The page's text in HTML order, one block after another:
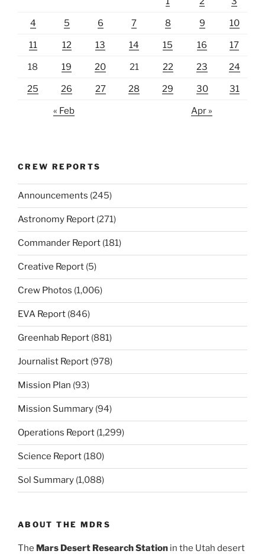
4 5 6 7 8 9 10
11 12 13 14 15 16 17
18 19 20 21 22 23 24
25 26 27 28 29 30 31
« Feb Apr »
CREW REPORTS
Announcements (245)
Astronomy Report (271)
Commander Report (181)
Creative Report (5)
Crew Photos (1,006)
EVA Report (846)
Greenhab Report (881)
Journalist Report (978)
Mission Plan (93)
Mission Summary (94)
Operations Report (1,299)
Science Report (180)
Sol Summary (1,088)
ABOUT THE MDRS
The Mars Desert Research Station in the Utah desert